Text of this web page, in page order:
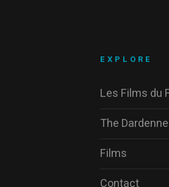
EXPLORE
Les Films du
The
Films
Contact